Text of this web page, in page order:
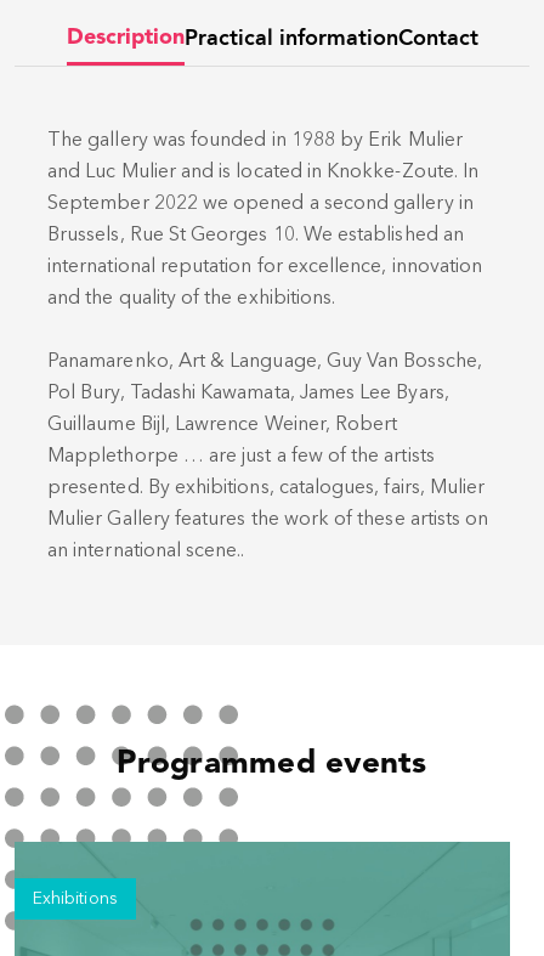
DescriptionPractical informationContact
The gallery was founded in 1988 by Erik Mulier
and Luc Mulier and is located in Knokke-Zoute. In
September 2022 we opened a second gallery in
Brussels, Rue St Georges 10. We established an
international reputation for excellence, innovation
and the quality of the exhibitions.
Panamarenko, Art & Language, Guy Van Bossche,
Pol Bury, Tadashi Kawamata, James Lee Byars,
Guillaume Bijl, Lawrence Weiner, Robert
Mapplethorpe … are just a few of the artists
presented. By exhibitions, catalogues, fairs, Mulier
Mulier Gallery features the work of these artists on
an international scene..
Programmed events
Exhibitions